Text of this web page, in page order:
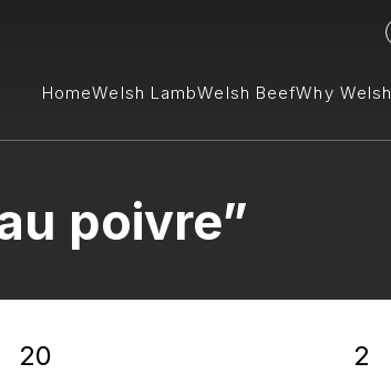
HomeWelsh LambWelsh BeefWhy Welsh
poivre”
20 2